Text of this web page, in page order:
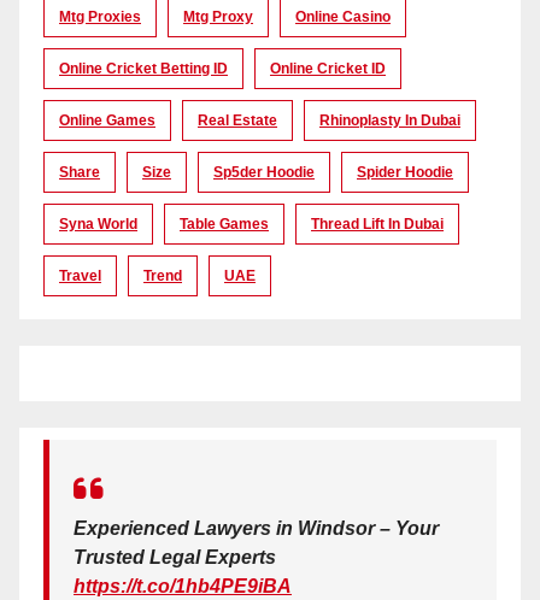
Mtg Proxies Mtg Proxy Online Casino
Online Cricket Betting ID Online Cricket ID
Online Games Real Estate Rhinoplasty In Dubai
Share Size Sp5der Hoodie Spider Hoodie
Syna World Table Games Thread Lift In Dubai
Travel Trend UAE
Experienced Lawyers in Windsor – Your
Trusted Legal Experts
https://t.co/1hb4PE9iBA